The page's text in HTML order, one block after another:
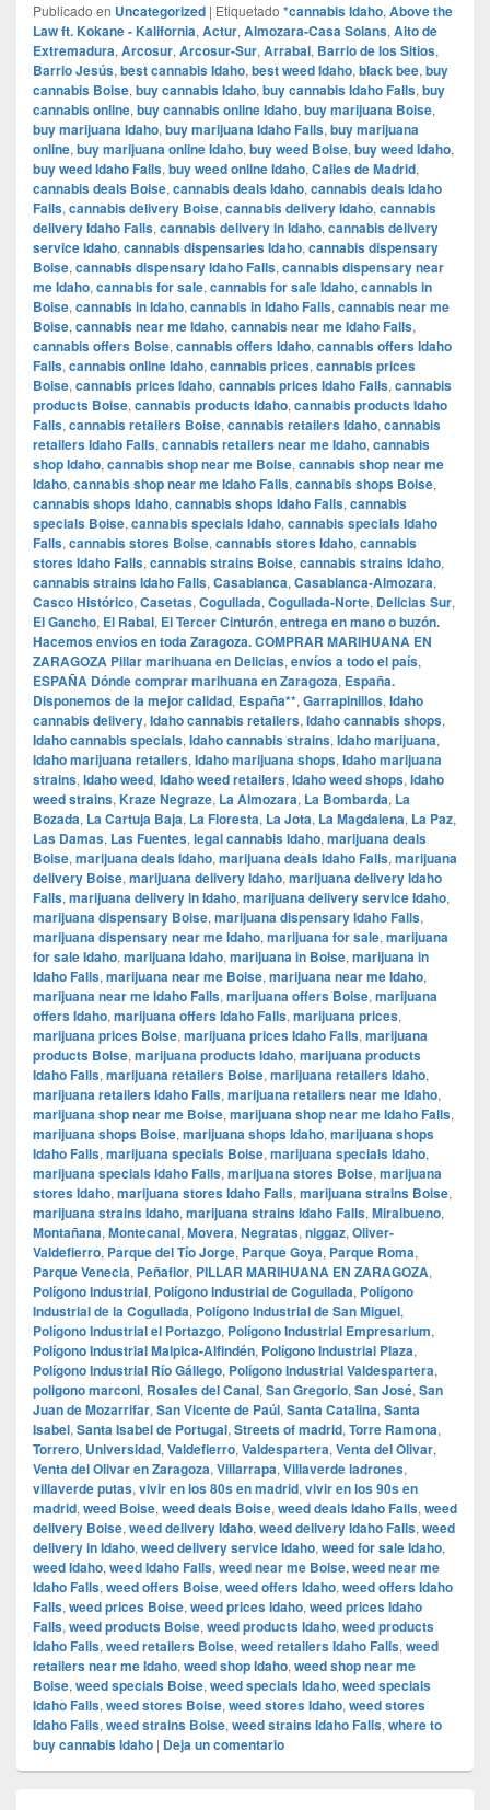
Publicado en Uncategorized | Etiquetado *cannabis Idaho, Above the
Law ft. Kokane - Kalifornia, Actur, Almozara-Casa Solans, Alto de
Extremadura, Arcosur, Arcosur-Sur, Arrabal, Barrio de los Sitios,
Barrio Jesús, best cannabis Idaho, best weed Idaho, black bee, buy
cannabis Boise, buy cannabis Idaho, buy cannabis Idaho Falls, buy
cannabis online, buy cannabis online Idaho, buy marijuana Boise,
buy marijuana Idaho, buy marijuana Idaho Falls, buy marijuana
online, buy marijuana online Idaho, buy weed Boise, buy weed Idaho,
buy weed Idaho Falls, buy weed online Idaho, Calles de Madrid,
cannabis deals Boise, cannabis deals Idaho, cannabis deals Idaho
Falls, cannabis delivery Boise, cannabis delivery Idaho, cannabis
delivery Idaho Falls, cannabis delivery in Idaho, cannabis delivery
service Idaho, cannabis dispensaries Idaho, cannabis dispensary
Boise, cannabis dispensary Idaho Falls, cannabis dispensary near
me Idaho, cannabis for sale, cannabis for sale Idaho, cannabis in
Boise, cannabis in Idaho, cannabis in Idaho Falls, cannabis near me
Boise, cannabis near me Idaho, cannabis near me Idaho Falls,
cannabis offers Boise, cannabis offers Idaho, cannabis offers Idaho
Falls, cannabis online Idaho, cannabis prices, cannabis prices
Boise, cannabis prices Idaho, cannabis prices Idaho Falls, cannabis
products Boise, cannabis products Idaho, cannabis products Idaho
Falls, cannabis retailers Boise, cannabis retailers Idaho, cannabis
retailers Idaho Falls, cannabis retailers near me Idaho, cannabis
shop Idaho, cannabis shop near me Boise, cannabis shop near me
Idaho, cannabis shop near me Idaho Falls, cannabis shops Boise,
cannabis shops Idaho, cannabis shops Idaho Falls, cannabis
specials Boise, cannabis specials Idaho, cannabis specials Idaho
Falls, cannabis stores Boise, cannabis stores Idaho, cannabis
stores Idaho Falls, cannabis strains Boise, cannabis strains Idaho,
cannabis strains Idaho Falls, Casablanca, Casablanca-Almozara,
Casco Histórico, Casetas, Cogullada, Cogullada-Norte, Delicias Sur,
El Gancho, El Rabal, El Tercer Cinturón, entrega en mano o buzón.
Hacemos envíos en toda Zaragoza. COMPRAR MARIHUANA EN
ZARAGOZA Pillar marihuana en Delicias, envíos a todo el país,
ESPAÑA Dónde comprar marihuana en Zaragoza, España.
Disponemos de la mejor calidad, España**, Garrapinillos, Idaho
cannabis delivery, Idaho cannabis retailers, Idaho cannabis shops,
Idaho cannabis specials, Idaho cannabis strains, Idaho marijuana,
Idaho marijuana retailers, Idaho marijuana shops, Idaho marijuana
strains, Idaho weed, Idaho weed retailers, Idaho weed shops, Idaho
weed strains, Kraze Negraze, La Almozara, La Bombarda, La
Bozada, La Cartuja Baja, La Floresta, La Jota, La Magdalena, La Paz,
Las Damas, Las Fuentes, legal cannabis Idaho, marijuana deals
Boise, marijuana deals Idaho, marijuana deals Idaho Falls, marijuana
delivery Boise, marijuana delivery Idaho, marijuana delivery Idaho
Falls, marijuana delivery in Idaho, marijuana delivery service Idaho,
marijuana dispensary Boise, marijuana dispensary Idaho Falls,
marijuana dispensary near me Idaho, marijuana for sale, marijuana
for sale Idaho, marijuana Idaho, marijuana in Boise, marijuana in
Idaho Falls, marijuana near me Boise, marijuana near me Idaho,
marijuana near me Idaho Falls, marijuana offers Boise, marijuana
offers Idaho, marijuana offers Idaho Falls, marijuana prices,
marijuana prices Boise, marijuana prices Idaho Falls, marijuana
products Boise, marijuana products Idaho, marijuana products
Idaho Falls, marijuana retailers Boise, marijuana retailers Idaho,
marijuana retailers Idaho Falls, marijuana retailers near me Idaho,
marijuana shop near me Boise, marijuana shop near me Idaho Falls,
marijuana shops Boise, marijuana shops Idaho, marijuana shops
Idaho Falls, marijuana specials Boise, marijuana specials Idaho,
marijuana specials Idaho Falls, marijuana stores Boise, marijuana
stores Idaho, marijuana stores Idaho Falls, marijuana strains Boise,
marijuana strains Idaho, marijuana strains Idaho Falls, Miralbueno,
Montañana, Montecanal, Movera, Negratas, niggaz, Oliver-
Valdefierro, Parque del Tío Jorge, Parque Goya, Parque Roma,
Parque Venecia, Peñaflor, PILLAR MARIHUANA EN ZARAGOZA,
Polígono Industrial, Polígono Industrial de Cogullada, Polígono
Industrial de la Cogullada, Polígono Industrial de San Miguel,
Polígono Industrial el Portazgo, Polígono Industrial Empresarium,
Polígono Industrial Malpica-Alfindén, Polígono Industrial Plaza,
Polígono Industrial Río Gállego, Polígono Industrial Valdespartera,
poligono marconi, Rosales del Canal, San Gregorio, San José, San
Juan de Mozarrifar, San Vicente de Paúl, Santa Catalina, Santa
Isabel, Santa Isabel de Portugal, Streets of madrid, Torre Ramona,
Torrero, Universidad, Valdefierro, Valdespartera, Venta del Olivar,
Venta del Olivar en Zaragoza, Villarrapa, Villaverde ladrones,
villaverde putas, vivir en los 80s en madrid, vivir en los 90s en
madrid, weed Boise, weed deals Boise, weed deals Idaho Falls, weed
delivery Boise, weed delivery Idaho, weed delivery Idaho Falls, weed
delivery in Idaho, weed delivery service Idaho, weed for sale Idaho,
weed Idaho, weed Idaho Falls, weed near me Boise, weed near me
Idaho Falls, weed offers Boise, weed offers Idaho, weed offers Idaho
Falls, weed prices Boise, weed prices Idaho, weed prices Idaho
Falls, weed products Boise, weed products Idaho, weed products
Idaho Falls, weed retailers Boise, weed retailers Idaho Falls, weed
retailers near me Idaho, weed shop Idaho, weed shop near me
Boise, weed specials Boise, weed specials Idaho, weed specials
Idaho Falls, weed stores Boise, weed stores Idaho, weed stores
Idaho Falls, weed strains Boise, weed strains Idaho Falls, where to
buy cannabis Idaho | Deja un comentario